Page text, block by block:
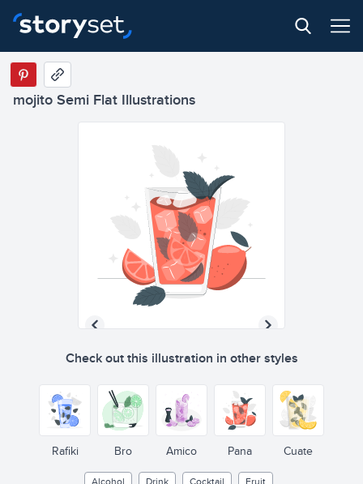
mojito Semi Flat Illustrations
Check out this illustration in other styles
Rafiki Bro Amico Pana Cuate
Alcohol Drink Cocktail Fruit